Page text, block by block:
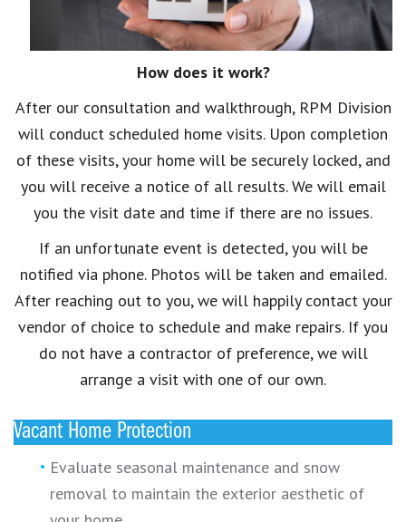
How does it work?
After our consultation and walkthrough, RPM Division
will conduct scheduled home visits. Upon completion
of these visits, your home will be securely locked, and
you will receive a notice of all results. We will email
you the visit date and time if there are no issues.
If an unfortunate event is detected, you will be
notified via phone. Photos will be taken and emailed.
After reaching out to you, we will happily contact your
vendor of choice to schedule and make repairs. If you
do not have a contractor of preference, we will
arrange a visit with one of our own.
Vacant Home Protection
Evaluate seasonal maintenance and snow
removal to maintain the exterior aesthetic of